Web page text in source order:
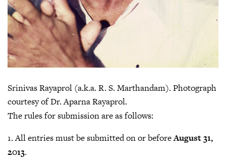
Srinivas Rayaprol (a.k.a. R. S. Marthandam). Photograph
courtesy of Dr. Aparna Rayaprol.
The rules for submission are as follows:
1. All entries must be submitted on or beforeAugust 31,
2013.